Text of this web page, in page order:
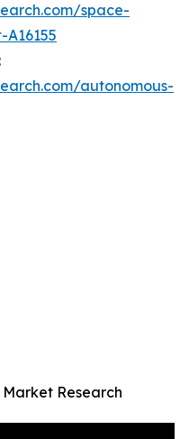
space-
autonomous-
Research